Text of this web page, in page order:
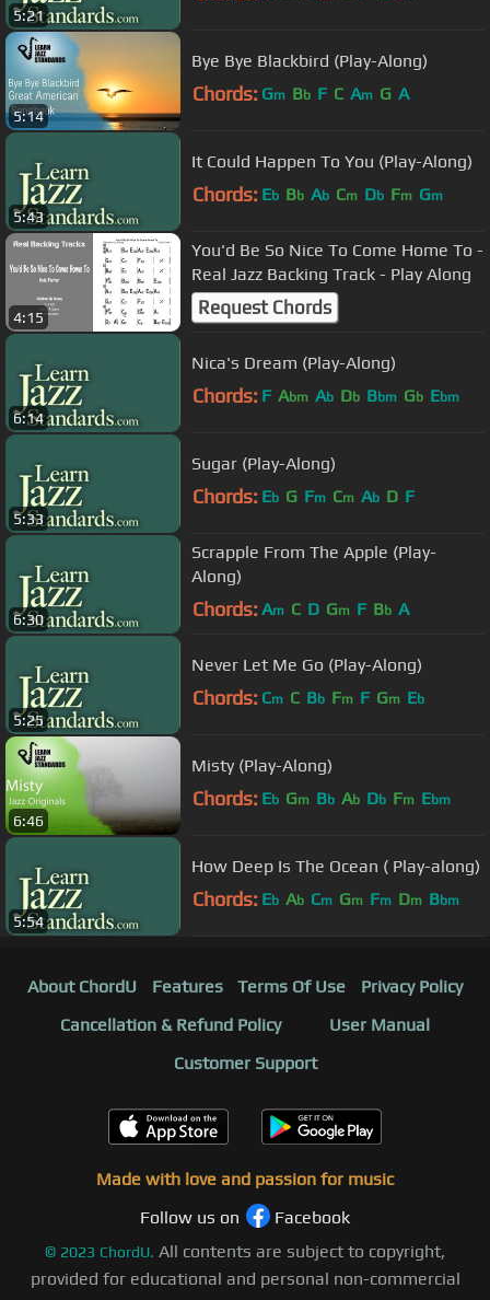
5:21
5:14
Bye Bye Blackbird (Play-Along)
Chords: Gm Bb F C Am G A
5:43
It Could Happen To You (Play-Along)
Chords: Eb Bb Ab Cm Db Fm Gm
4:15
You'd Be So Nice To Come Home To -
Real Jazz Backing Track - Play Along
Request Chords
6:14
Nica's Dream (Play-Along)
Chords: F Abm Ab Db Bbm Gb Ebm
5:33
Sugar (Play-Along)
Chords: Eb G Fm Cm Ab D F
6:30
Scrapple From The Apple (Play-
Along)
Chords: Am C D Gm F Bb A
5:25
Never Let Me Go (Play-Along)
Chords: Cm C Bb Fm F Gm Eb
6:46
Misty (Play-Along)
Chords: Eb Gm Bb Ab Db Fm Ebm
5:54
How Deep Is The Ocean ( Play-along)
Chords: Eb Ab Cm Gm Fm Dm Bbm
About ChordU Features Terms Of Use
Privacy Policy
Cancellation & Refund Policy
User Manual
Customer Support
Made with love and passion for music
Follow us on
Facebook
© 2023 ChordU. All contents are subject to copyright,
provided for educational and personal non-commercial